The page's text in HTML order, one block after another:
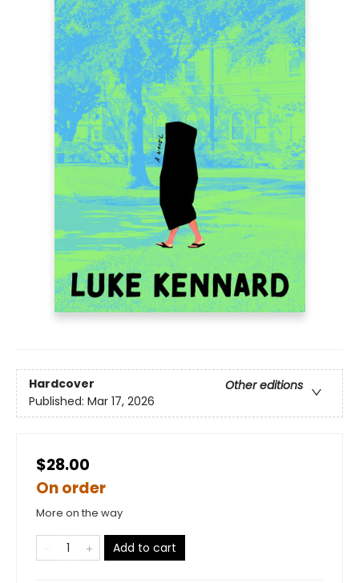
Hardcover
Other editions
Published: Mar 17, 2026
$28.00
On order
More on the way
Add to cart